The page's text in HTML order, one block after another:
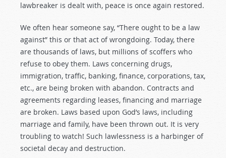
lawbreaker is dealt with, peace is once again restored.
We often hear someone say, “There ought to be a law
against” this or that act of wrongdoing. Today, there
are thousands of laws, but millions of scoffers who
refuse to obey them. Laws concerning drugs,
immigration, traffic, banking, finance, corporations, tax,
etc., are being broken with abandon. Contracts and
agreements regarding leases, financing and marriage
are broken. Laws based upon God’s laws, including
marriage and family, have been thrown out. It is very
troubling to watch! Such lawlessness is a harbinger of
societal decay and destruction.